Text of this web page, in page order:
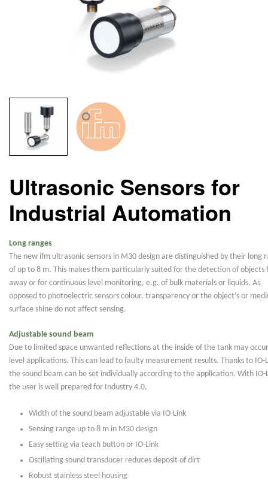
Ultrasonic Sensors for
Industrial Automation
Long ranges
The new ifm ultrasonic sensors in M30 design are distinguished by their long
of up to 8 m. This makes them particularly suited for the detection of objects
away or for continuous level monitoring, e.g. of bulk materials or liquids. As
opposed to photoelectric sensors colour, transparency or the object’s or
surface shine do not affect sensing.
Adjustable sound beam
Due to limited space unwanted reflections at the inside of the tank may
level applications. This can lead to faulty measurement results. Thanks to IO-
the sound beam can be set individually according to the application. With IO-
the user is well prepared for Industry 4.0.
Width of the sound beam adjustable via IO-Link
Sensing range up to 8 m in M30 design
Easy setting via teach button or IO-Link
Oscillating sound transducer reduces deposit of dirt
Robust stainless steel housing